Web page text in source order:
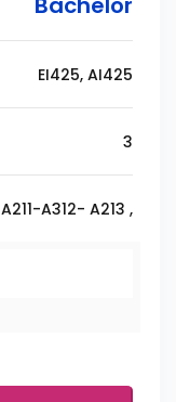
EI425, AI425
3
A211-A312- A213 ,